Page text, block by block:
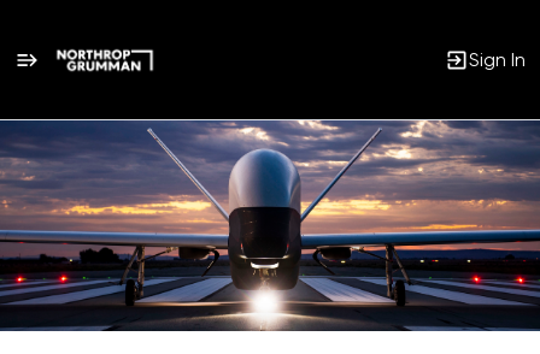
Sign In
Single
Position